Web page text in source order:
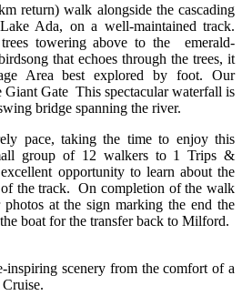
return) walk alongside the cascading
Ada, on a well-maintained track.
towering above to the emerald-
that echoes through the trees, it
Area best explored by foot. Our
Giant Gate This spectacular waterfall is
bridge spanning the river.
pace, taking the time to enjoy this
group of 12 walkers to 1 Trips &
opportunity to learn about the
of the track. On completion of the walk
at the sign marking the end the
boat for the transfer back to Milford.
inspiring scenery from the comfort of a